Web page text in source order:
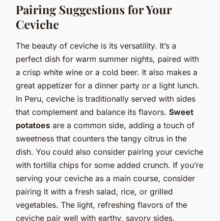
Pairing Suggestions for Your
Ceviche
The beauty of ceviche is its versatility. It’s a
perfect dish for warm summer nights, paired with
a crisp white wine or a cold beer. It also makes a
great appetizer for a dinner party or a light lunch.
In Peru, ceviche is traditionally served with sides
that complement and balance its flavors. Sweet
potatoes are a common side, adding a touch of
sweetness that counters the tangy citrus in the
dish. You could also consider pairing your ceviche
with tortilla chips for some added crunch. If you’re
serving your ceviche as a main course, consider
pairing it with a fresh salad, rice, or grilled
vegetables. The light, refreshing flavors of the
ceviche pair well with earthy, savory sides.